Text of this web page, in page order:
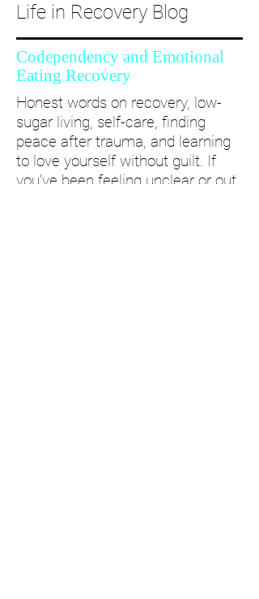
Life in Recovery Blog
Codependency and Emotional
Eating Recovery
Honest words on recovery, low-
sugar living, self-care, finding
peace after trauma, and learning
to love yourself without guilt. If
you’ve been feeling unclear or out